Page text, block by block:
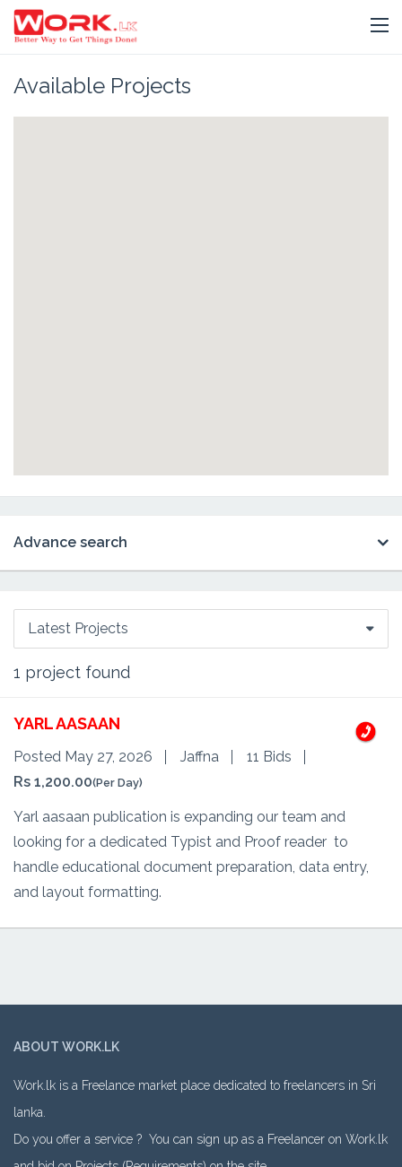
Available Projects
Jaffna
Advance search
Latest Projects
1 project found
YARL AASAAN
Posted May 27, 2026 Jaffna
11 Bids
Rs 1,200.00(Per Day)
Yarl aasaan publication is expanding our team and
looking for a dedicated Typist and Proof reader to
handle educational document preparation, data entry,
and layout formatting.
ABOUT WORK.LK
Work.lk is a Freelance market place dedicated to freelancers in Sri
lanka.
Do you offer a service ? You can sign up as a Freelancer on Work.lk